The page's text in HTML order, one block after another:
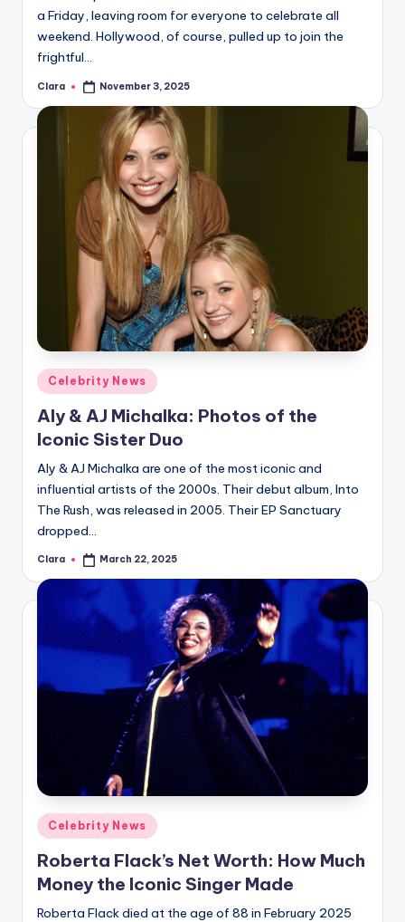
a Friday, leaving room for everyone to celebrate all
weekend. Hollywood, of course, pulled up to join the
frightful…
Posted
Clara November 3, 2025
Posted
in
Celebrity News
Aly & AJ Michalka: Photos of the
Iconic Sister Duo
Aly & AJ Michalka are one of the most iconic and
influential artists of the 2000s. Their debut album, Into
The Rush, was released in 2005. Their EP Sanctuary
dropped…
Posted
Clara March 22, 2025
Posted
in
Celebrity News
Roberta Flack’s Net Worth: How Much
Money the Iconic Singer Made
Roberta Flack died at the age of 88 in February 2025